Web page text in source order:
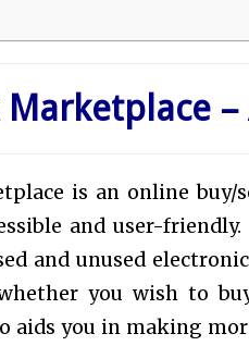
Marketplace
is an online
and user-
and unused
you wish to
aids you in making